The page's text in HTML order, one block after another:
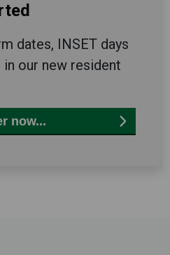
dates, INSET days
in our new resident
now...